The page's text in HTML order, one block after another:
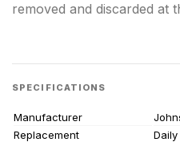
SPECIFICATIONS
Manufacturer
Replacement
Daily
removed and discarded at